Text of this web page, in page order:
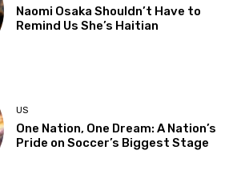
Naomi Osaka Shouldn’t Have to
Remind Us She’s Haitian
US
One Nation, One Dream: A Nation’s
Pride on Soccer’s Biggest Stage